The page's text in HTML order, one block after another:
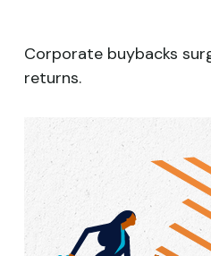
Corporate buybacks
returns.